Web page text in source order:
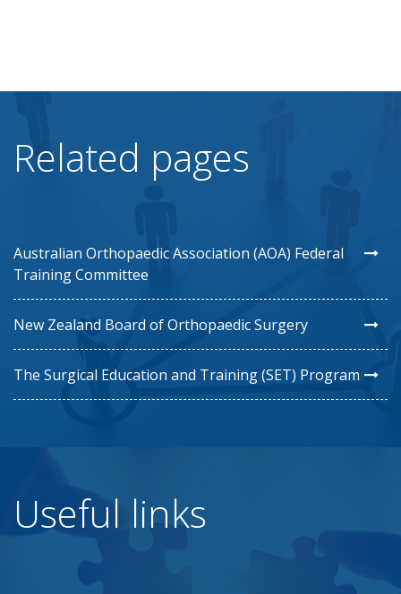
Related pages
Australian Orthopaedic Association (AOA) Federal
Training Committee
New Zealand Board of Orthopaedic Surgery
The Surgical Education and Training (SET) Program
Useful links